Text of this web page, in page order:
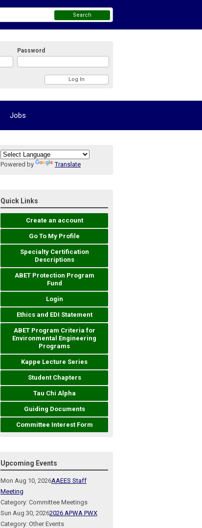
Password
Search
Jobs
Powered by Translate
Quick Links
Create an account
Go To My Profile
Specialty Certification
Descriptions
ABET Protection Program
Fund
Login
Ethics and EDI Statement
ABET Program Criteria for
Environmental Engineering
Programs
Kappe Lecture Series
Student Chapters
Tau Chi Alpha
Guiding Documents
Committee Interest Form
Upcoming Events
Mon Aug 10, 2026AAEES Staff
Meeting
Category: Committee Meetings
Sun Aug 30, 20262026 APWA PWX
Category: Other Events